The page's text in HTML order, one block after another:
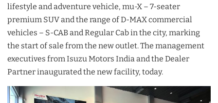
lifestyle and adventure vehicle, mu-X – 7-seater
premium SUV and the range of D-MAX commercial
vehicles – S-CAB and Regular Cab in the city, marking
the start of sale from the new outlet. The management
executives from Isuzu Motors India and the Dealer
Partner inaugurated the new facility, today.